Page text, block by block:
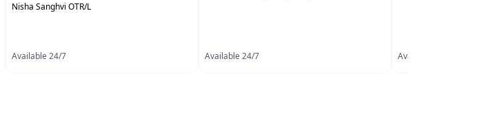
Nisha Sanghvi OTR/L
Available 24/7 Available 24/7 Available 24/7